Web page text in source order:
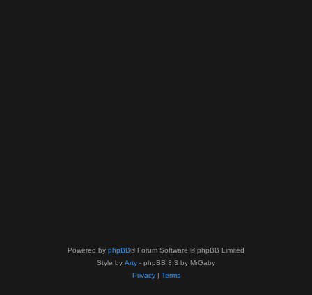
Powered by phpBB® Forum Software © phpBB Limited
Style by Arty - phpBB 3.3 by MrGaby
Privacy| Terms